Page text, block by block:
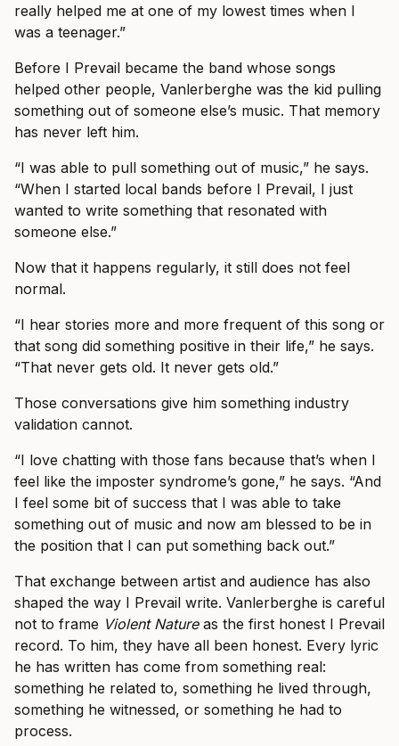
really helped me at one of my lowest times when I
was a teenager.”
Before I Prevail became the band whose songs
helped other people, Vanlerberghe was the kid pulling
something out of someone else’s music. That memory
has never left him.
“I was able to pull something out of music,” he says.
“When I started local bands before I Prevail, I just
wanted to write something that resonated with
someone else.”
Now that it happens regularly, it still does not feel
normal.
“I hear stories more and more frequent of this song or
that song did something positive in their life,” he says.
“That never gets old. It never gets old.”
Those conversations give him something industry
validation cannot.
“I love chatting with those fans because that’s when I
feel like the imposter syndrome’s gone,” he says. “And
I feel some bit of success that I was able to take
something out of music and now am blessed to be in
the position that I can put something back out.”
That exchange between artist and audience has also
shaped the way I Prevail write. Vanlerberghe is careful
not to frame Violent Natureas the first honest I Prevail
record. To him, they have all been honest. Every lyric
he has written has come from something real:
something he related to, something he lived through,
something he witnessed, or something he had to
process.